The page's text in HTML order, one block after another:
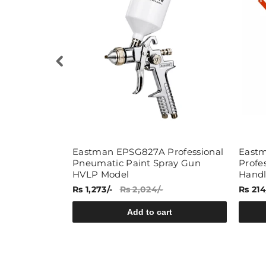
Eastman EPSG827A Professional
Pneumatic Paint Spray Gun
HVLP Model
Rs 1,273/- Rs 2,024/-
Add to cart
Rs